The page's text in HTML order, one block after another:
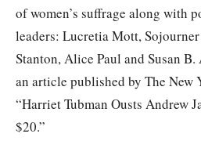
of women’s suffrage along with
leaders: Lucretia Mott,
Stanton, Alice Paul and Susan
an article published by The New
“Harriet Tubman Ousts Andrew
$20.”